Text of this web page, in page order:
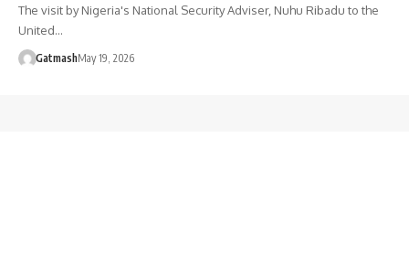
The visit by Nigeria's National Security Adviser, Nuhu Ribadu to the
United…
GatmashMay 19, 2026